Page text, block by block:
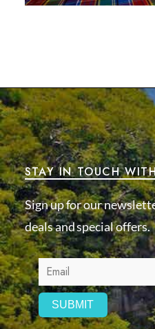
STAY IN TOUCH
Sign up for our
deals and special offers.